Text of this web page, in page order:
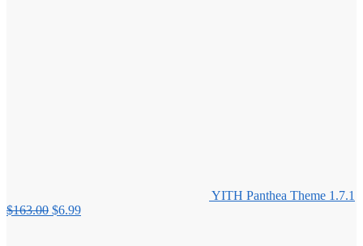
YITH Panthea Theme 1.7.1
$163.00 Original
$6.99Current